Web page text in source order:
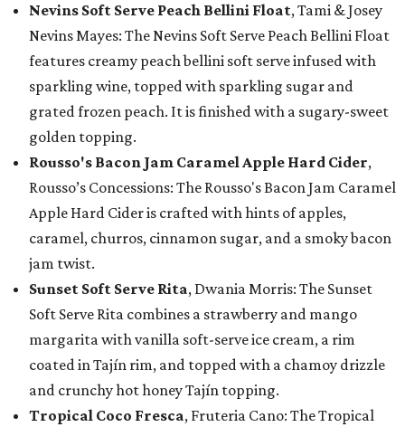
Nevins Soft Serve Peach Bellini Float, Tami & Josey
Nevins Mayes: The Nevins Soft Serve Peach Bellini Float
features creamy peach bellini soft serve infused with
sparkling wine, topped with sparkling sugar and
grated frozen peach. It is finished with a sugary-sweet
golden topping.
Rousso's Bacon Jam Caramel Apple Hard Cider,
Rousso’s Concessions: The Rousso's Bacon Jam Caramel
Apple Hard Cider is crafted with hints of apples,
caramel, churros, cinnamon sugar, and a smoky bacon
jam twist.
Sunset Soft Serve Rita, Dwania Morris: The Sunset
Soft Serve Rita combines a strawberry and mango
margarita with vanilla soft-serve ice cream, a rim
coated in Tajín rim, and topped with a chamoy drizzle
and crunchy hot honey Tajín topping.
Tropical Coco Fresca, Fruteria Cano: The Tropical